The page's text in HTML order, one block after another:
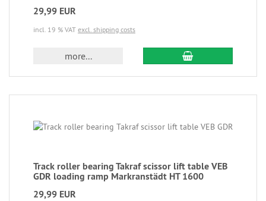
29,99 EUR
incl. 19 % VAT excl. shipping costs
more...
Track roller bearing Takraf scissor lift table VEB
GDR loading ramp Markranstädt HT 1600
29,99 EUR